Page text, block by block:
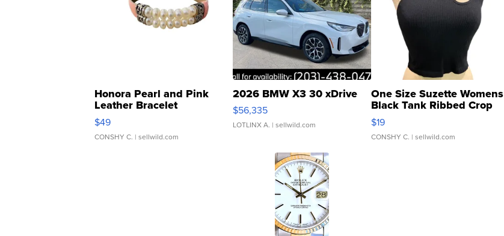
Honora Pearl and Pink
Leather Bracelet
Adjustable Buckle Clo...
$49
CONSHY C. | sellwild.com
2026 BMW X3 30 xDrive
$56,335
LOTLINX A. | sellwild.com
One Size Suzette Womens
Black Tank Ribbed Crop
Asymmetrical ...
$19
CONSHY C. | sellwild.com